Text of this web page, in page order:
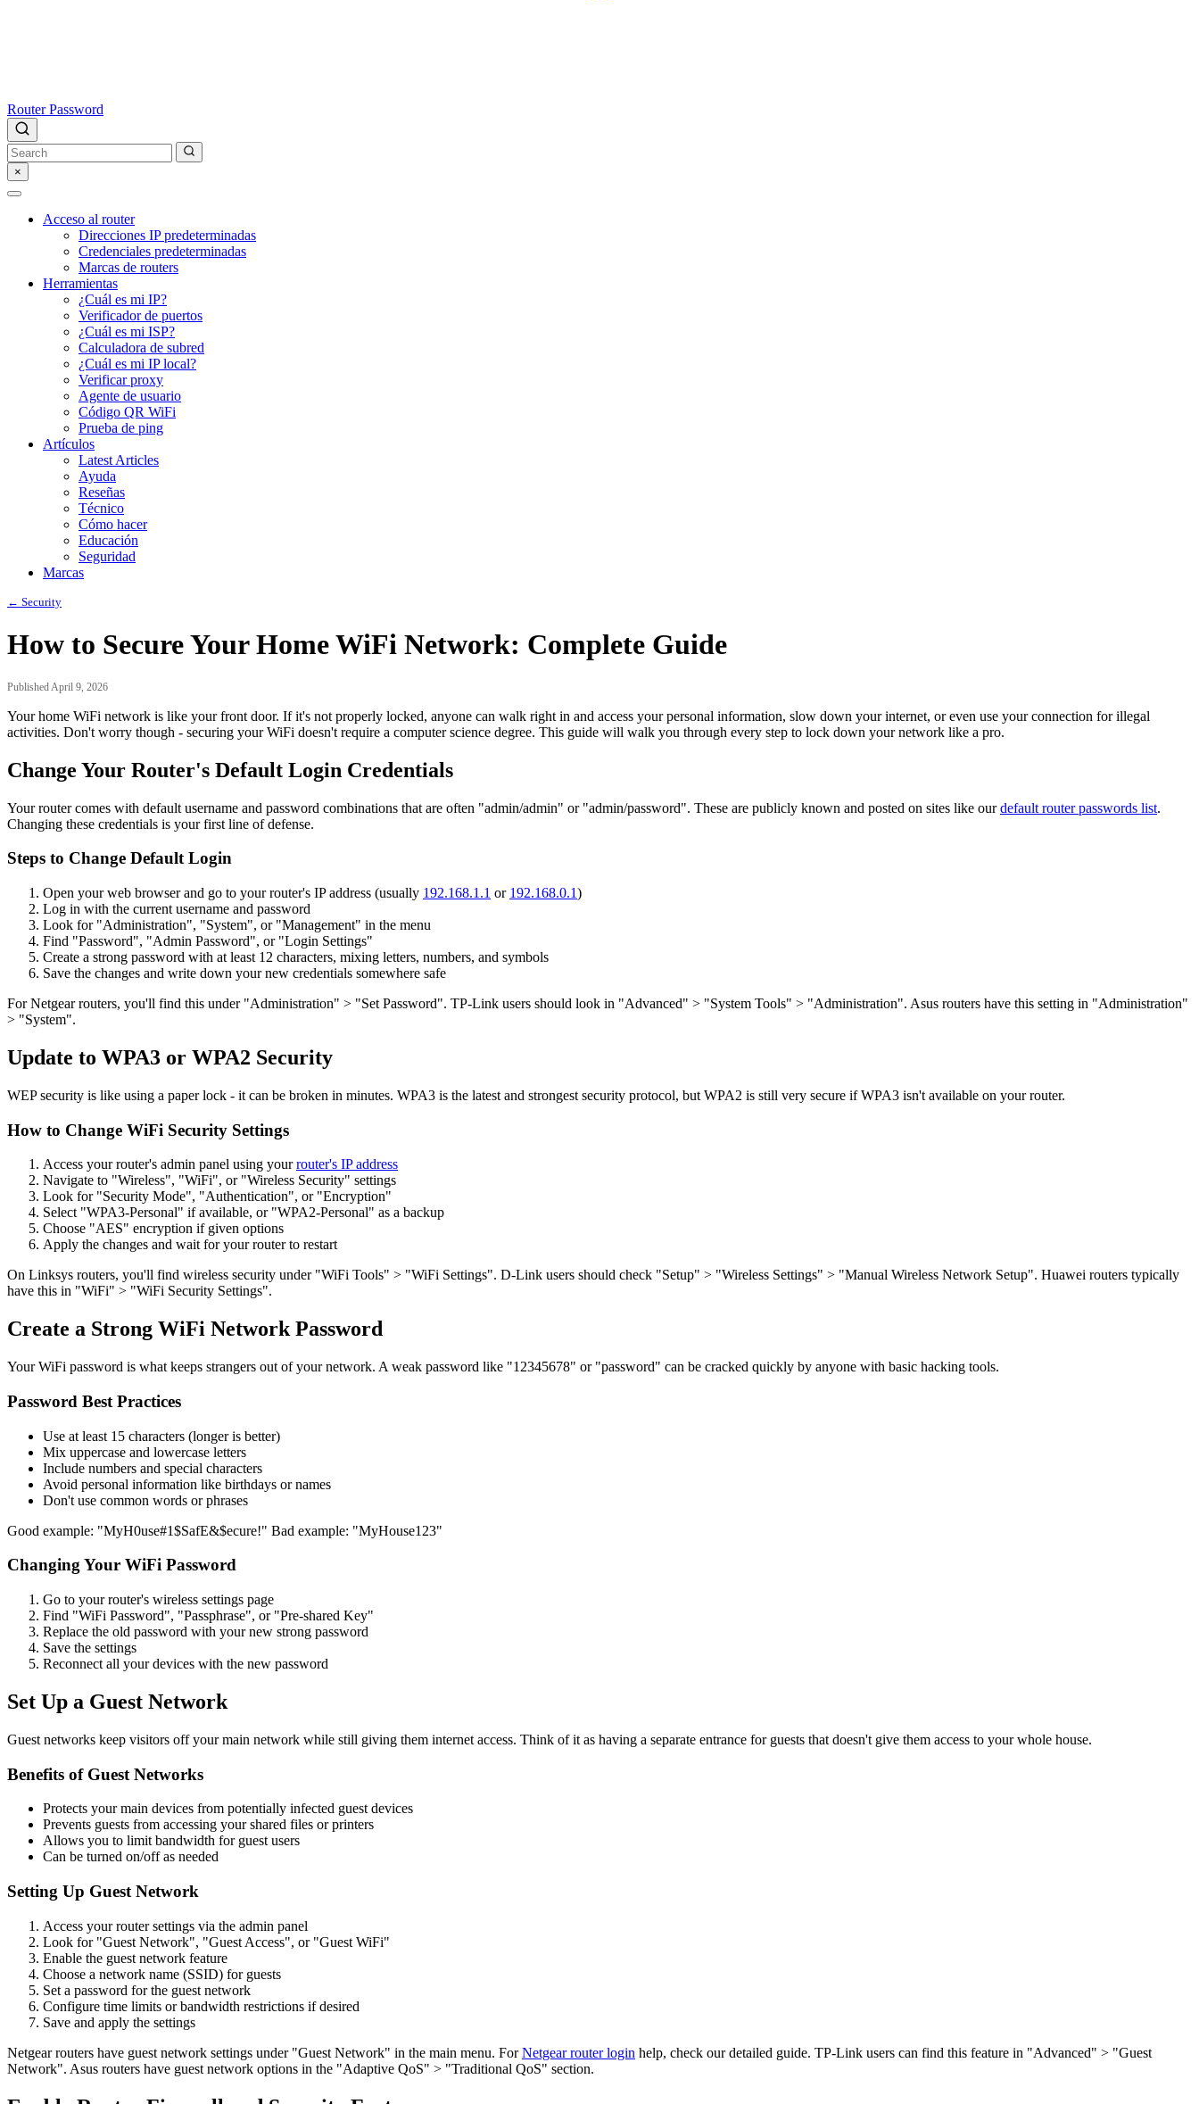
Router Password
×
Acceso al router
Direcciones IP predeterminadas
Credenciales predeterminadas
Marcas de routers
Herramientas
¿Cuál es mi IP?
Verificador de puertos
¿Cuál es mi ISP?
Calculadora de subred
¿Cuál es mi IP local?
Verificar proxy
Agente de usuario
Código QR WiFi
Prueba de ping
Artículos
Latest Articles
Ayuda
Reseñas
Técnico
Cómo hacer
Educación
Seguridad
Marcas
← Security
How to Secure Your Home WiFi Network: Complete Guide
Published April 9, 2026
Your home WiFi network is like your front door. If it's not properly locked, anyone can walk right in and access your personal information, slow down your internet, or even use your connection for illegal
activities. Don't worry though - securing your WiFi doesn't require a computer science degree. This guide will walk you through every step to lock down your network like a pro.
Change Your Router's Default Login Credentials
Your router comes with default username and password combinations that are often "admin/admin" or "admin/password". These are publicly known and posted on sites like ourdefault router passwords list.
Changing these credentials is your first line of defense.
Steps to Change Default Login
Open your web browser and go to your router's IP address (usually 192.168.1.1 or 192.168.0.1)
Log in with the current username and password
Look for "Administration", "System", or "Management" in the menu
Find "Password", "Admin Password", or "Login Settings"
Create a strong password with at least 12 characters, mixing letters, numbers, and symbols
Save the changes and write down your new credentials somewhere safe
For Netgear routers, you'll find this under "Administration" > "Set Password". TP-Link users should look in "Advanced" > "System Tools" > "Administration". Asus routers have this setting in "Administration"
> "System".
Update to WPA3 or WPA2 Security
WEP security is like using a paper lock - it can be broken in minutes. WPA3 is the latest and strongest security protocol, but WPA2 is still very secure if WPA3 isn't available on your router.
How to Change WiFi Security Settings
Access your router's admin panel using yourrouter's IP address
Navigate to "Wireless", "WiFi", or "Wireless Security" settings
Look for "Security Mode", "Authentication", or "Encryption"
Select "WPA3-Personal" if available, or "WPA2-Personal" as a backup
Choose "AES" encryption if given options
Apply the changes and wait for your router to restart
On Linksys routers, you'll find wireless security under "WiFi Tools" > "WiFi Settings". D-Link users should check "Setup" > "Wireless Settings" > "Manual Wireless Network Setup". Huawei routers typically
have this in "WiFi" > "WiFi Security Settings".
Create a Strong WiFi Network Password
Your WiFi password is what keeps strangers out of your network. A weak password like "12345678" or "password" can be cracked quickly by anyone with basic hacking tools.
Password Best Practices
Use at least 15 characters (longer is better)
Mix uppercase and lowercase letters
Include numbers and special characters
Avoid personal information like birthdays or names
Don't use common words or phrases
Good example: "MyH0use#1$SafE&$ecure!" Bad example: "MyHouse123"
Changing Your WiFi Password
Go to your router's wireless settings page
Find "WiFi Password", "Passphrase", or "Pre-shared Key"
Replace the old password with your new strong password
Save the settings
Reconnect all your devices with the new password
Set Up a Guest Network
Guest networks keep visitors off your main network while still giving them internet access. Think of it as having a separate entrance for guests that doesn't give them access to your whole house.
Benefits of Guest Networks
Protects your main devices from potentially infected guest devices
Prevents guests from accessing your shared files or printers
Allows you to limit bandwidth for guest users
Can be turned on/off as needed
Setting Up Guest Network
Access your router settings via the admin panel
Look for "Guest Network", "Guest Access", or "Guest WiFi"
Enable the guest network feature
Choose a network name (SSID) for guests
Set a password for the guest network
Configure time limits or bandwidth restrictions if desired
Save and apply the settings
Netgear routers have guest network settings under "Guest Network" in the main menu. ForNetgear router login help, check our detailed guide. TP-Link users can find this feature in "Advanced" > "Guest
Network". Asus routers have guest network options in the "Adaptive QoS" > "Traditional QoS" section.